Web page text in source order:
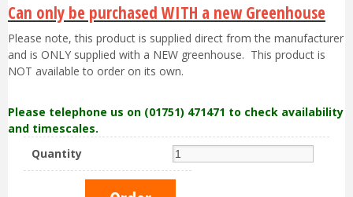
Can only be purchased WITH a new Greenhouse
Please note, this product is supplied direct from the manufacturer
and is ONLY supplied with a NEW greenhouse. This product is
NOT available to order on its own.
Please telephone us on (01751) 471471 to check availability
and timescales.
Quantity